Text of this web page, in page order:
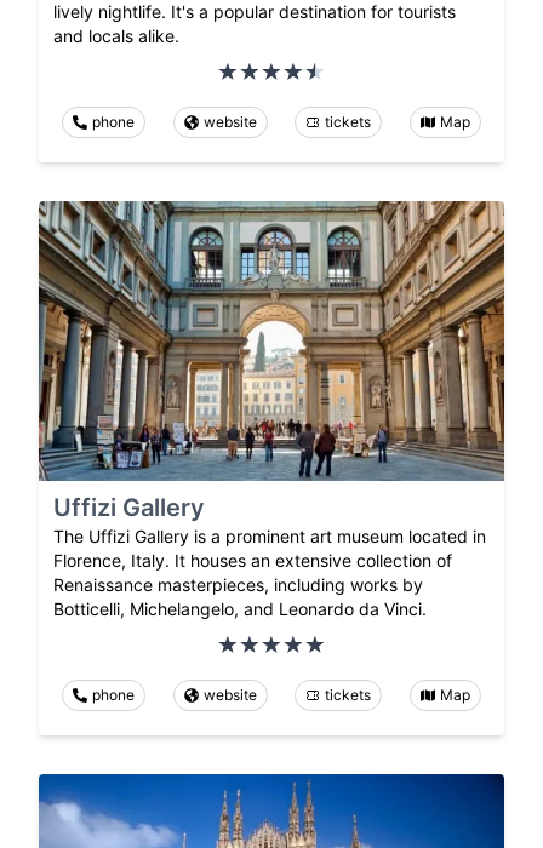
lively nightlife. It's a popular destination for tourists
and locals alike.
phone website tickets Map
Uffizi Gallery
The Uffizi Gallery is a prominent art museum located in
Florence, Italy. It houses an extensive collection of
Renaissance masterpieces, including works by
Botticelli, Michelangelo, and Leonardo da Vinci.
phone website tickets Map